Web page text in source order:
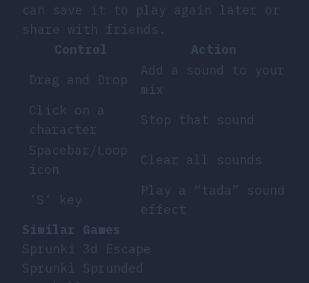
can save it to play again later or
share with friends.
Control
Action
Drag and Drop
Add a sound to your
mix
Click on a
character
Stop that sound
Spacebar/Loop
icon
Clear all sounds
’S’ key
Play a “tada” sound
effect
Similar Games
Sprunki 3d Escape
Sprunki Sprunded